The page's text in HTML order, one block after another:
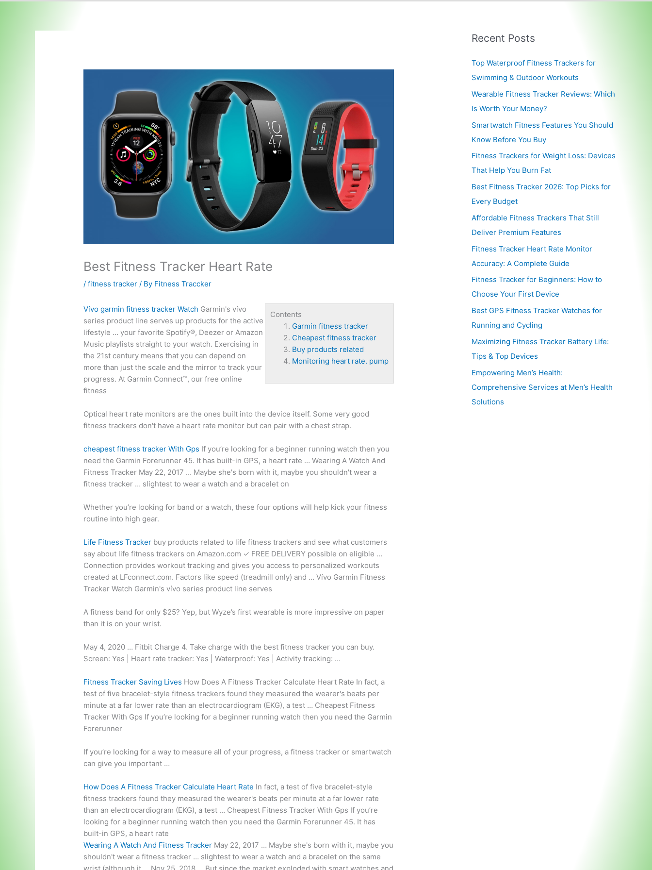
Best Fitness Tracker Heart Rate
/fitness tracker / By Fitness Traccker
Contents
Garmin fitness tracker
Cheapest fitness tracker
Buy products related
Monitoring heart rate. pump
Vívogarmin fitness tracker Watch Garmin's vívo
series product line serves up products for the active
lifestyle … your favorite Spotify®, Deezer or Amazon
Music playlists straight to your watch. Exercising in
the 21st century means that you can depend on
more than just the scale and the mirror to track your
progress. At Garmin Connect™, our free online
fitness
Optical heart rate monitors are the ones built into the device itself. Some very good
fitness trackers don't have a heart rate monitor but can pair with a chest strap.
cheapest fitness tracker With Gps If you’re looking for a beginner running watch then you
need the Garmin Forerunner 45. It has built-in GPS, a heart rate … Wearing A Watch And
Fitness Tracker May 22, 2017 … Maybe she's born with it, maybe you shouldn't wear a
fitness tracker … slightest to wear a watch and a bracelet on
Whether you’re looking for band or a watch, these four options will help kick your fitness
routine into high gear.
Life Fitness Tracker buy products related to life fitness trackers and see what customers
say about life fitness trackers on Amazon.com ✓ FREE DELIVERY possible on eligible …
Connection provides workout tracking and gives you access to personalized workouts
created at LFconnect.com. Factors like speed (treadmill only) and … Vívo Garmin Fitness
Tracker Watch Garmin's vívo series product line serves
A fitness band for only $25? Yep, but Wyze’s first wearable is more impressive on paper
than it is on your wrist.
May 4, 2020 … Fitbit Charge 4. Take charge with the best fitness tracker you can buy.
Screen: Yes | Heart rate tracker: Yes | Waterproof: Yes | Activity tracking: …
Fitness Tracker Saving Lives How Does A Fitness Tracker Calculate Heart Rate In fact, a
test of five bracelet-style fitness trackers found they measured the wearer's beats per
minute at a far lower rate than an electrocardiogram (EKG), a test … Cheapest Fitness
Tracker With Gps If you’re looking for a beginner running watch then you need the Garmin
Forerunner
If you’re looking for a way to measure all of your progress, a fitness tracker or smartwatch
can give you important …
How Does A Fitness Tracker Calculate Heart Rate In fact, a test of five bracelet-style
fitness trackers found they measured the wearer's beats per minute at a far lower rate
than an electrocardiogram (EKG), a test … Cheapest Fitness Tracker With Gps If you’re
looking for a beginner running watch then you need the Garmin Forerunner 45. It has
built-in GPS, a heart rate
Wearing A Watch And Fitness Tracker May 22, 2017 … Maybe she's born with it, maybe you
shouldn't wear a fitness tracker … slightest to wear a watch and a bracelet on the same
Recent Posts
Top Waterproof Fitness Trackers for
Swimming & Outdoor Workouts
Wearable Fitness Tracker Reviews: Which
Is Worth Your Money?
Smartwatch Fitness Features You Should
Know Before You Buy
Fitness Trackers for Weight Loss: Devices
That Help You Burn Fat
Best Fitness Tracker 2026: Top Picks for
Every Budget
Affordable Fitness Trackers That Still
Deliver Premium Features
Fitness Tracker Heart Rate Monitor
Accuracy: A Complete Guide
Fitness Tracker for Beginners: How to
Choose Your First Device
Best GPS Fitness Tracker Watches for
Running and Cycling
Maximizing Fitness Tracker Battery Life:
Tips & Top Devices
Empowering Men’s Health:
Comprehensive Services at Men’s Health
Solutions